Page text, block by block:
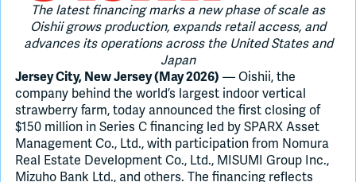
Dark Mode Off
The latest financing marks a new phase of scale as
Oishii grows production, expands retail access, and
advances its operations across the United States and
Japan
Jersey City, New Jersey (May 2026) — Oishii, the
company behind the world’s largest indoor vertical
strawberry farm, today announced the first closing of
$150 million in Series C financing led by SPARX Asset
Management Co., Ltd., with participation from Nomura
Real Estate Development Co., Ltd., MISUMI Group Inc.,
Mizuho Bank Ltd., and others. The financing reflects